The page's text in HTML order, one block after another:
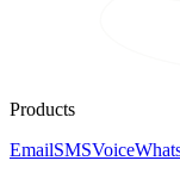
Products
EmailSMSVoice